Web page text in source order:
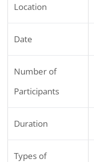
Location
Date
Number of
Participants
Duration
Types of